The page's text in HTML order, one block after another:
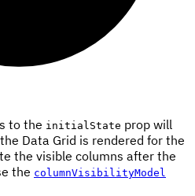
to the initialState prop will
Data Grid is rendered for the
the visible columns after the
the columnVisibilityModel